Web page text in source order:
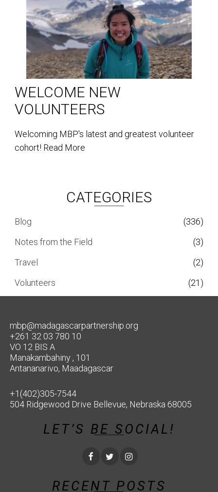
WELCOME NEW
VOLUNTEERS
Welcoming MBP's latest and greatest volunteer
cohort! Read More
CATEGORIES
Blog
(336)
Notes from the Field
(3)
Travel
(2)
Volunteers
(21)
mbp@madagascarpartnership.org
+261 32 03 780 10
VO 12 BIS A
Manakambahiny , 101
Antananarivo, Maadagascar
+1(402)305-7544
504 Ridgewood Drive Bellevue, Nebraska 68005
LET’S BE SOCIAL!
RECENT POSTS